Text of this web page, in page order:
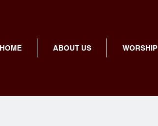
HOME ABOUT US WORSHIP